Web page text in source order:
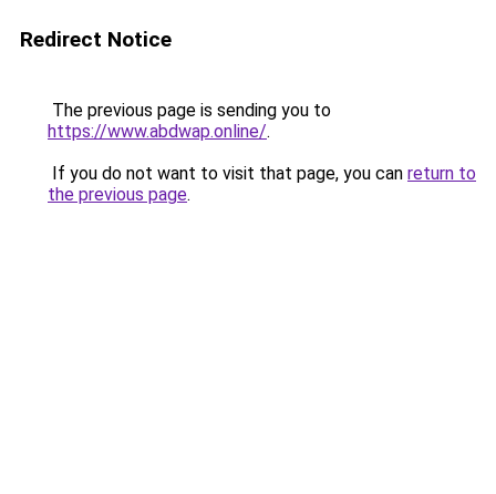
Redirect Notice
The previous page is sending you to
https://www.abdwap.online/.
If you do not want to visit that page, you can return to
the previous page.